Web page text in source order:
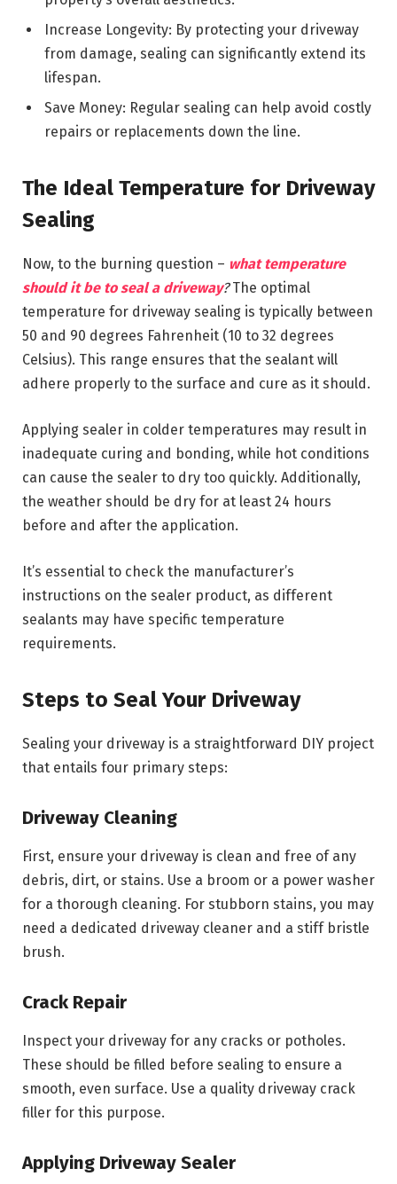
Increase Longevity: By protecting your driveway
from damage, sealing can significantly extend its
lifespan.
Save Money: Regular sealing can help avoid costly
repairs or replacements down the line.
The Ideal Temperature for Driveway
Sealing
Now, to the burning question – what temperature
should it be to seal a driveway?The optimal
temperature for driveway sealing is typically between
50 and 90 degrees Fahrenheit (10 to 32 degrees
Celsius). This range ensures that the sealant will
adhere properly to the surface and cure as it should.
Applying sealer in colder temperatures may result in
inadequate curing and bonding, while hot conditions
can cause the sealer to dry too quickly. Additionally,
the weather should be dry for at least 24 hours
before and after the application.
It’s essential to check the manufacturer’s
instructions on the sealer product, as different
sealants may have specific temperature
requirements.
Steps to Seal Your Driveway
Sealing your driveway is a straightforward DIY project
that entails four primary steps:
Driveway Cleaning
First, ensure your driveway is clean and free of any
debris, dirt, or stains. Use a broom or a power washer
for a thorough cleaning. For stubborn stains, you may
need a dedicated driveway cleaner and a stiff bristle
brush.
Crack Repair
Inspect your driveway for any cracks or potholes.
These should be filled before sealing to ensure a
smooth, even surface. Use a quality driveway crack
filler for this purpose.
Applying Driveway Sealer